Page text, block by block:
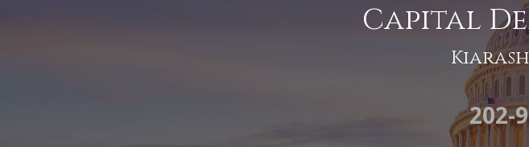
Capital
Kiarash
202-